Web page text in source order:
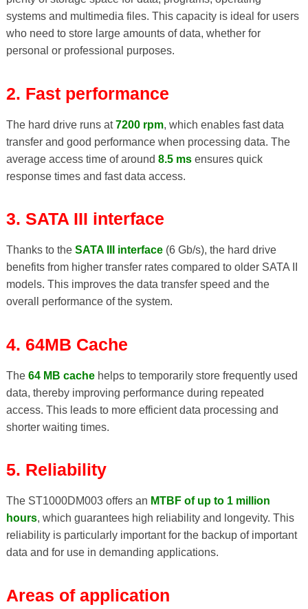
systems and multimedia files. This capacity is ideal for users
who need to store large amounts of data, whether for
personal or professional purposes.
2. Fast performance
The hard drive runs at7200 rpm, which enables fast data
transfer and good performance when processing data. The
average access time of around 8.5 msensures quick
response times and fast data access.
3. SATA III interface
Thanks to the SATA III interface(6 Gb/s), the hard drive
benefits from higher transfer rates compared to older SATA II
models. This improves the data transfer speed and the
overall performance of the system.
4. 64MB Cache
The 64 MB cachehelps to temporarily store frequently used
data, thereby improving performance during repeated
access. This leads to more efficient data processing and
shorter waiting times.
5. Reliability
The ST1000DM003 offers an MTBF of up to 1 million
hours, which guarantees high reliability and longevity. This
reliability is particularly important for the backup of important
data and for use in demanding applications.
Areas of application